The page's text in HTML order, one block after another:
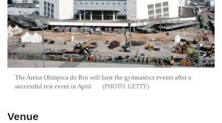
The Arena Olimpica do Rio will host the gymnastics events after a
successful test event in April
GETTY
Venue